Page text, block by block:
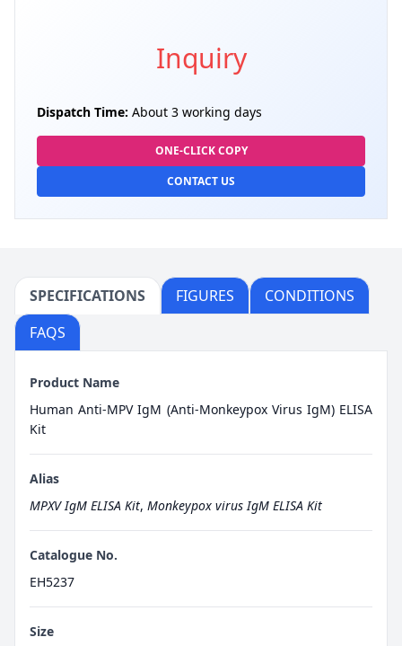
Inquiry
Dispatch Time: About 3 working days
ONE-CLICK COPY
CONTACT US
SPECIFICATIONS FIGURES
CONDITIONS
FAQS
Product Name
Human Anti-MPV IgM (Anti-Monkeypox Virus IgM) ELISA
Kit
Alias
MPXV IgM ELISA Kit, Monkeypox virus IgM ELISA Kit
Catalogue No.
EH5237
Size